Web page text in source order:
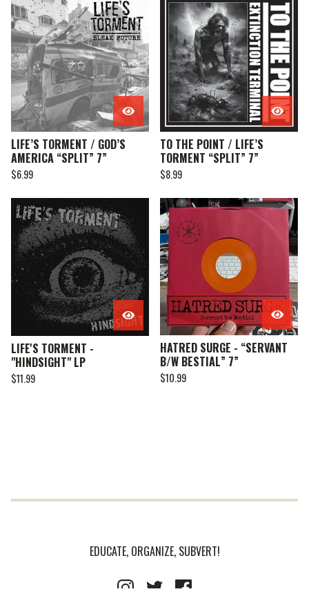
LIFE’S TORMENT / GOD’S
AMERICA “SPLIT” 7”
$6.99
TO THE POINT / LIFE’S
TORMENT “SPLIT” 7”
$8.99
LIFE'S TORMENT -
"HINDSIGHT" LP
$11.99
HATRED SURGE - “SERVANT
B/W BESTIAL” 7”
$10.99
EDUCATE, ORGANIZE, SUBVERT!